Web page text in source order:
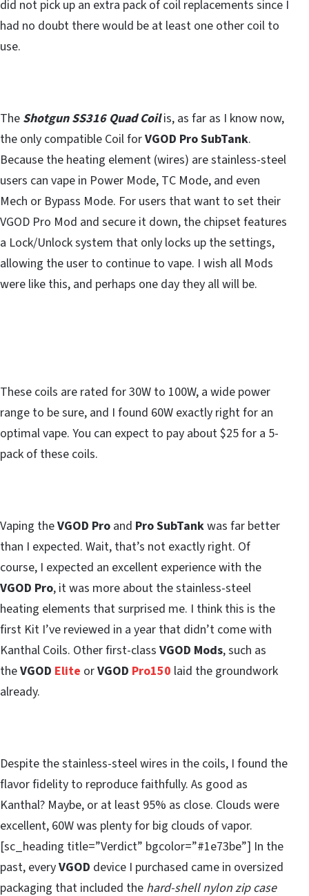
did not pick up an extra pack of coil replacements since I
had no doubt there would be at least one other coil to
use.
The Shotgun SS316 Quad Coil is, as far as I know now,
the only compatible Coil forVGOD Pro SubTank.
Because the heating element (wires) are stainless-steel
users can vape in Power Mode, TC Mode, and even
Mech or Bypass Mode. For users that want to set their
VGOD Pro Mod and secure it down, the chipset features
a Lock/Unlock system that only locks up the settings,
allowing the user to continue to vape. I wish all Mods
were like this, and perhaps one day they all will be.
These coils are rated for 30W to 100W, a wide power
range to be sure, and I found 60W exactly right for an
optimal vape. You can expect to pay about $25 for a 5-
pack of these coils.
Vaping theVGOD Pro and Pro SubTankwas far better
than I expected. Wait, that’s not exactly right. Of
course, I expected an excellent experience with the
VGOD Pro, it was more about the stainless-steel
heating elements that surprised me. I think this is the
first Kit I’ve reviewed in a year that didn’t come with
Kanthal Coils. Other first-class VGOD Mods, such as
theVGOD Elite orVGOD Pro150 laid the groundwork
already.
Despite the stainless-steel wires in the coils, I found the
flavor fidelity to reproduce faithfully. As good as
Kanthal? Maybe, or at least 95% as close. Clouds were
excellent, 60W was plenty for big clouds of vapor.
[sc_heading title=”Verdict” bgcolor=”#1e73be”] In the
past, everyVGOD device I purchased came in oversized
packaging that included the hard-shell nylon zip case